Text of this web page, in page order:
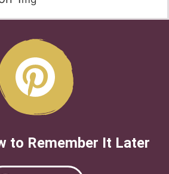
to Remember It Later